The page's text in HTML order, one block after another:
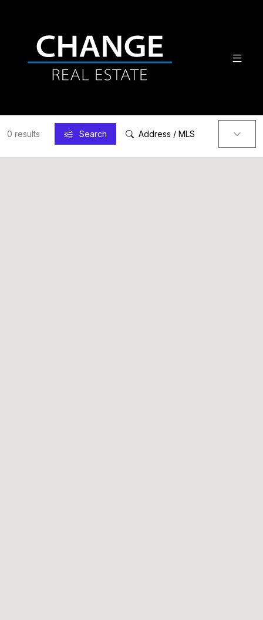
0 results Search Address / MLS